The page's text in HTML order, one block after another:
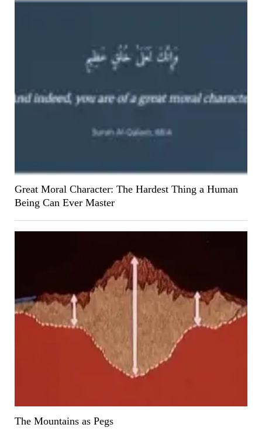
Great Moral Character: The Hardest Thing a Human
Being Can Ever Master
The Mountains as Pegs